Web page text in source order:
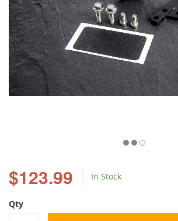
$123.99 In Stock
Qty
the
beginning
of
the